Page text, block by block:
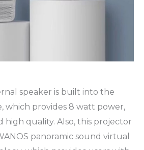
speaker is built into the
which provides 8 watt power,
quality. Also, this projector
panoramic sound virtual